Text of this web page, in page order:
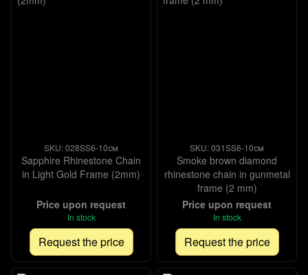
SKU: 028SS6-10см
Sapphire Rhinestone Chain
in Light Gold Frame (2mm)
Price upon request
In stock
Request the price
SKU: 031SS6-10см
Smoke brown diamond
rhinestone chain in gunmetal
frame (2 mm)
Price upon request
In stock
Request the price